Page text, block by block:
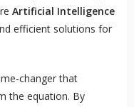
Artificial Intelligence
efficient solutions for
changer that
the equation. By